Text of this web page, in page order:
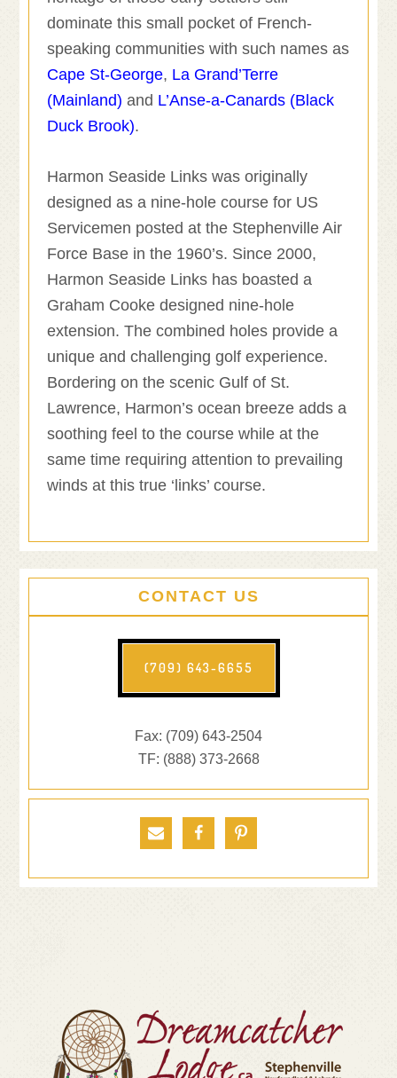
dominate this small pocket of French-
speaking communities with such names as
Cape St-George, La Grand’Terre
(Mainland) and L’Anse-a-Canards (Black
Duck Brook).
Harmon Seaside Links was originally
designed as a nine-hole course for US
Servicemen posted at the Stephenville Air
Force Base in the 1960’s. Since 2000,
Harmon Seaside Links has boasted a
Graham Cooke designed nine-hole
extension. The combined holes provide a
unique and challenging golf experience.
Bordering on the scenic Gulf of St.
Lawrence, Harmon’s ocean breeze adds a
soothing feel to the course while at the
same time requiring attention to prevailing
winds at this true ‘links’ course.
CONTACT US
(709) 643-6655
Fax: (709) 643-2504
TF: (888) 373-2668
  